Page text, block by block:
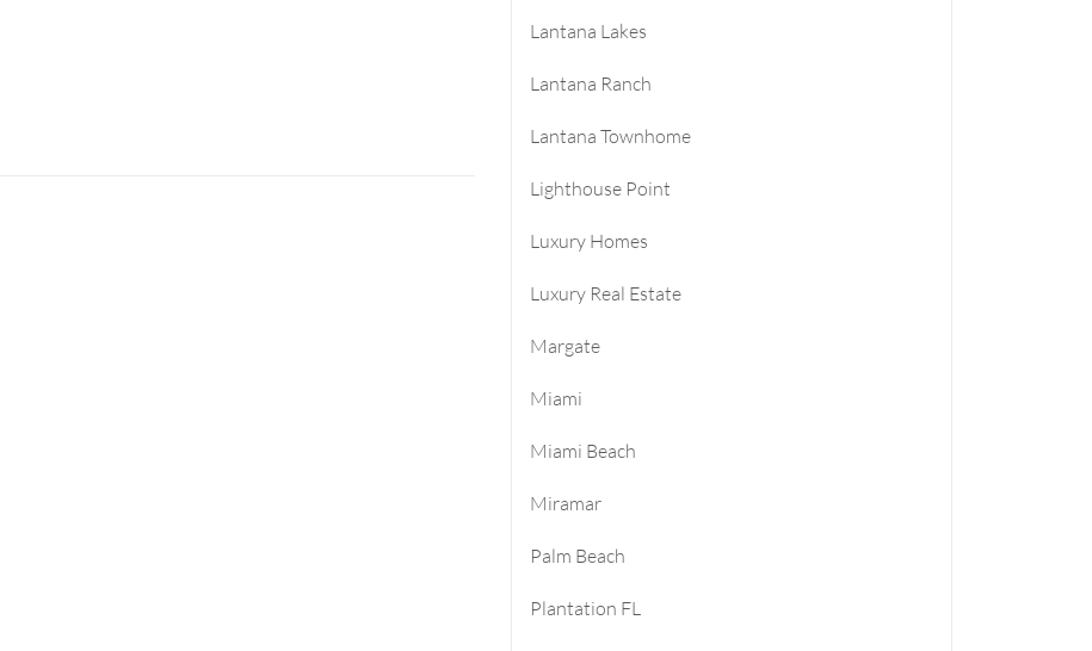
Lantana Lakes
Lantana Ranch
Lantana Townhome
Lighthouse Point
Luxury Homes
Luxury Real Estate
Margate
Miami
Miami Beach
Miramar
Palm Beach
Plantation FL